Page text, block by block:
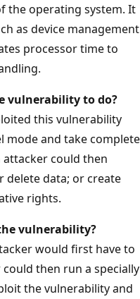
the operating system. It
as device management
processor time to
vulnerability to do?
this vulnerability
mode and take complete
could then
delete data; or create
rights.
vulnerability?
would first have to
then run a specially
the vulnerability and